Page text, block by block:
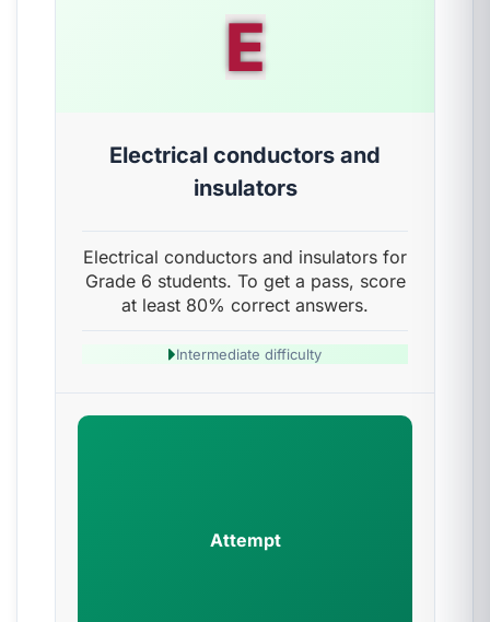
E
Electrical conductors and
insulators
Electrical conductors and insulators for
Grade 6 students. To get a pass, score
at least 80% correct answers.
Intermediate difficulty
Attempt